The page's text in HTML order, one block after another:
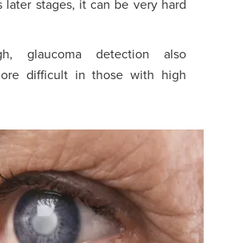
later stages, it can be very hard
glaucoma detection also
difficult in those with high